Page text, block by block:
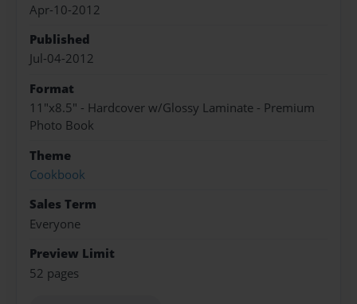
Apr-10-2012
Published
Jul-04-2012
Format
11"x8.5" - Hardcover w/Glossy Laminate - Premium
Photo Book
Theme
Cookbook
Sales Term
Everyone
Preview Limit
52 pages